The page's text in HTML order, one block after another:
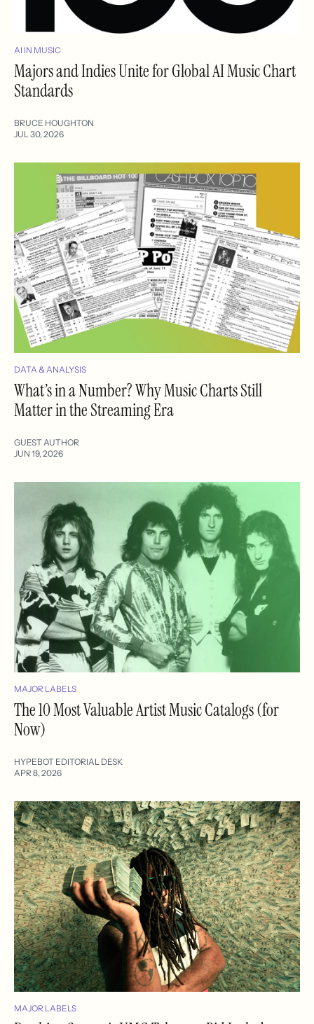
AI IN MUSIC
Majors and Indies Unite for Global AI Music Chart
Standards
BRUCE HOUGHTON
JUL 30, 2026
DATA & ANALYSIS
What’s in a Number? Why Music Charts Still
Matter in the Streaming Era
GUEST AUTHOR
JUN 19, 2026
MAJOR LABELS
The 10 Most Valuable Artist Music Catalogs (for
Now)
HYPEBOT EDITORIAL DESK
APR 8, 2026
MAJOR LABELS